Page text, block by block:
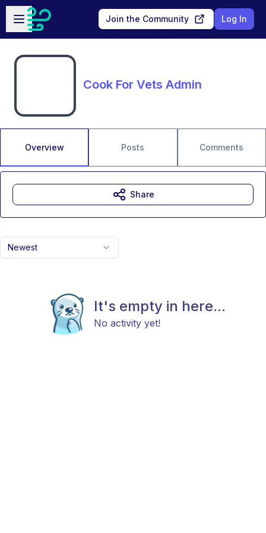
Skip to main content
Open sidebar
Join the Community Log In
Cook For Vets Admin
Overview Posts Comments
Newest
It's empty in here...
No activity yet!
Share